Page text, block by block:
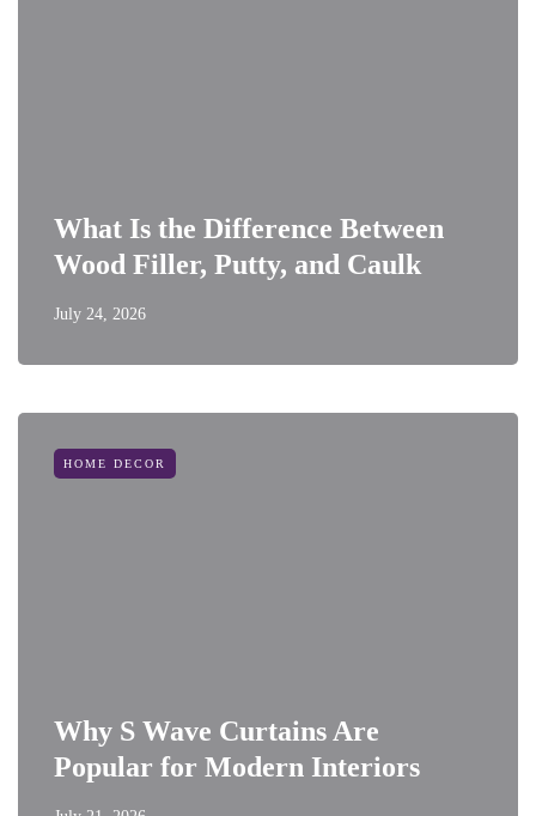
What Is the Difference Between
Wood Filler, Putty, and Caulk
July 24, 2026
HOME DECOR
Why S Wave Curtains Are
Popular for Modern Interiors